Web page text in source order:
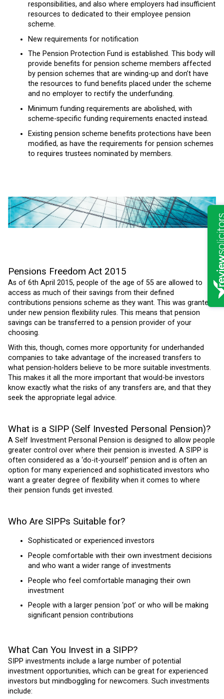
responsibilities, and also where employers had insufficient
resources to dedicated to their employee pension
scheme.
New requirements for notification
The Pension Protection Fund is established. This body will
provide benefits for pension scheme members affected
by pension schemes that are winding-up and don’t have
the resources to fund benefits placed under the scheme
and no employer to rectify the underfunding.
Minimum funding requirements are abolished, with
scheme-specific funding requirements enacted instead.
Existing pension scheme benefits protections have been
modified, as have the requirements for pension schemes
to requires trustees nominated by members.
Pensions Freedom Act 2015
As of 6th April 2015, people of the age of 55 are allowed to
access as much of their savings from their defined
contributions pensions scheme as they want. This was granted
under new pension flexibility rules. This means that pension
savings can be transferred to a pension provider of your
choosing.
With this, though, comes more opportunity for underhanded
companies to take advantage of the increased transfers to
what pension-holders believe to be more suitable investments.
This makes it all the more important that would-be investors
know exactly what the risks of any transfers are, and that they
seek the appropriate legal advice.
What is a SIPP (Self Invested Personal Pension)?
A Self Investment Personal Pension is designed to allow people
greater control over where their pension is invested. A SIPP is
often considered as a ‘do-it-yourself’ pension and is often an
option for many experienced and sophisticated investors who
want a greater degree of flexibility when it comes to where
their pension funds get invested.
Who Are SIPPs Suitable for?
Sophisticated or experienced investors
People comfortable with their own investment decisions
and who want a wider range of investments
People who feel comfortable managing their own
investment
People with a larger pension ‘pot’ or who will be making
significant pension contributions
What Can You Invest in a SIPP?
SIPP investments include a large number of potential
investment opportunities, which can be great for experienced
investors but mindboggling for newcomers. Such investments
include: